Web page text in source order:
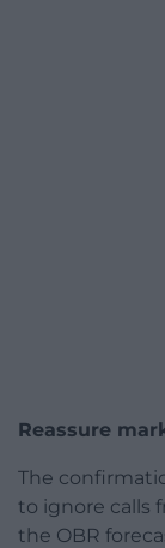
Reassure
The
to ignore calls
the OBR